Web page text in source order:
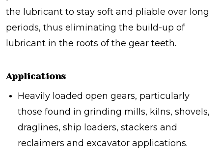
the lubricant to stay soft and pliable over long
periods, thus eliminating the build-up of
lubricant in the roots of the gear teeth.
Applications
Heavily loaded open gears, particularly
those found in grinding mills, kilns, shovels,
draglines, ship loaders, stackers and
reclaimers and excavator applications.